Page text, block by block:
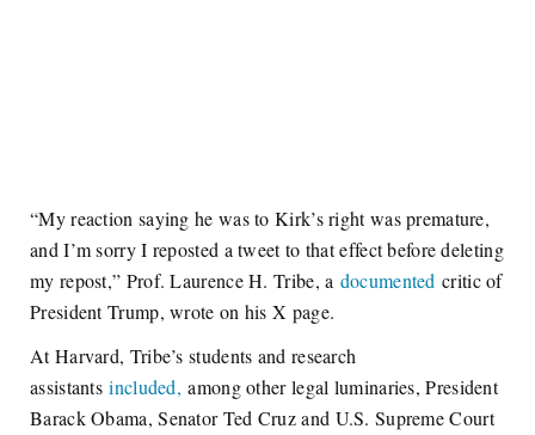
“My reaction saying he was to Kirk’s right was premature,
and I’m sorry I reposted a tweet to that effect before deleting
my repost,” Prof. Laurence H. Tribe, a documented critic of
President Trump, wrote on his X page.
At Harvard, Tribe’s students and research
assistantsincluded, among other legal luminaries, President
Barack Obama, Senator Ted Cruz and U.S. Supreme Court